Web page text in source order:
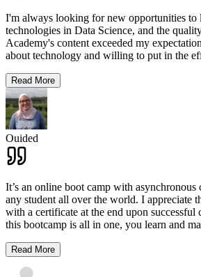
I'm always looking for new opportunities to
technologies in Data Science, and the
Academy's content exceeded my
about technology and willing to put in the
Read More
Ouided
It’s an online boot camp with asynchronous
any student all over the world. I appreciate
with a certificate at the end upon successful
this bootcamp is all in one, you learn and
Read More